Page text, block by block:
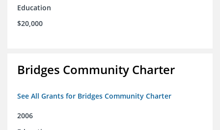
Education
$20,000
Bridges Community Charter
See All Grants for Bridges Community Charter
2006